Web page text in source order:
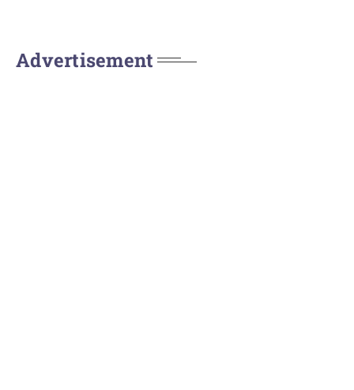
Advertisement